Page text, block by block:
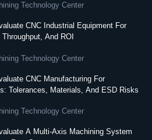
Technology Center
CNC Industrial Equipment For
And ROI
Technology Center
CNC Manufacturing For
Tolerances, Materials, And ESD Risks
Technology Center
A Multi-Axis Machining System